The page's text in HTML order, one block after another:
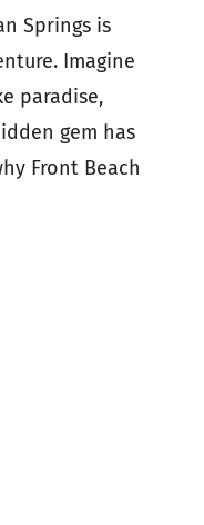
Springs is
Imagine
paradise,
gem has
Front Beach